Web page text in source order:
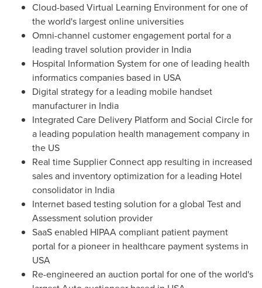
Cloud-based Virtual Learning Environment for one of
the world's largest online universities
Omni-channel customer engagement portal for a
leading travel solution provider in India
Hospital Information System for one of leading health
informatics companies based in USA
Digital strategy for a leading mobile handset
manufacturer in India
Integrated Care Delivery Platform and Social Circle for
a leading population health management company in
the US
Real time Supplier Connect app resulting in increased
sales and inventory optimization for a leading Hotel
consolidator in India
Internet based testing solution for a global Test and
Assessment solution provider
SaaS enabled HIPAA compliant patient payment
portal for a pioneer in healthcare payment systems in
USA
Re-engineered an auction portal for one of the world's